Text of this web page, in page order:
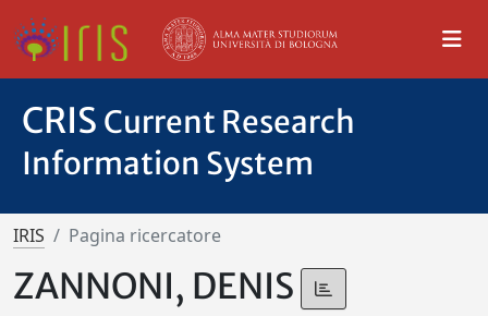
CRIS Current Research
Information System
IRIS Pagina ricercatore
ZANNONI, DENIS